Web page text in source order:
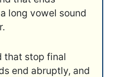
long vowel sound
that stop final
end abruptly, and